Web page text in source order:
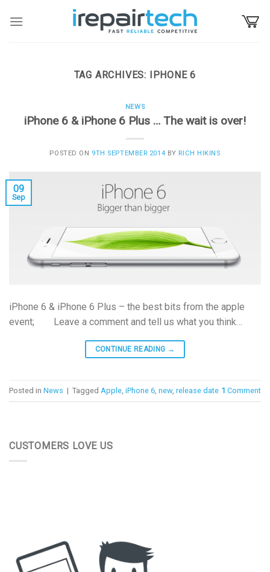
TAG ARCHIVES: IPHONE 6
NEWS
iPhone 6 & iPhone 6 Plus … The wait is over!
POSTED ON 9TH SEPTEMBER 2014 BY RICH HIKINS
09
Sep
iPhone 6 & iPhone 6 Plus – the best bits from the apple
event; Leave a comment and tell us what you think…
CONTINUE READING →
Posted in News | Tagged Apple iPhone 6 new, release date 1 Comment
CUSTOMERS LOVE US